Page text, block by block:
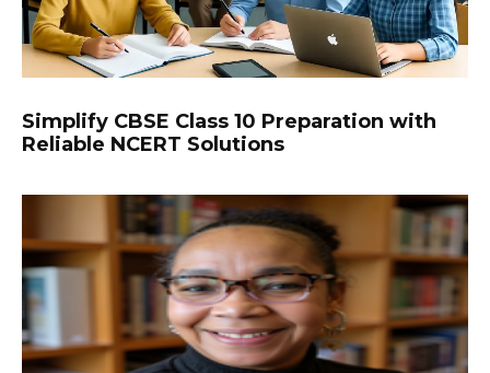
Simplify CBSE Class 10 Preparation with
Reliable NCERT Solutions